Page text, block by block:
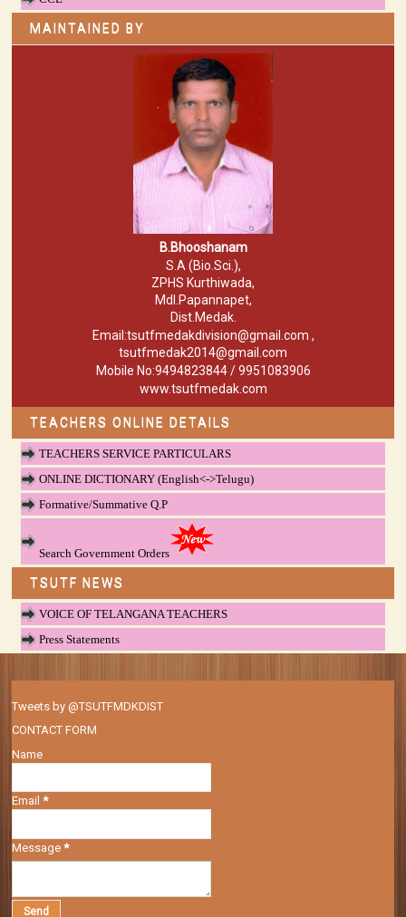
MAINTAINED BY
B.Bhooshanam
S.A (Bio.Sci.),
ZPHS Kurthiwada,
Mdl.Papannapet,
Dist.Medak.
Email:tsutfmedakdivision@gmail.com ,
tsutfmedak2014@gmail.com
Mobile No:9494823844 / 9951083906
www.tsutfmedak.com
TEACHERS ONLINE DETAILS
TEACHERS SERVICE PARTICULARS
ONLINE DICTIONARY (English<->Telugu)
Formative/Summative Q.P
Search Government Orders
TSUTF NEWS
VOICE OF TELANGANA TEACHERS
Press Statements
Tweets by @TSUTFMDKDIST
CONTACT FORM
Name
Email*
Message*